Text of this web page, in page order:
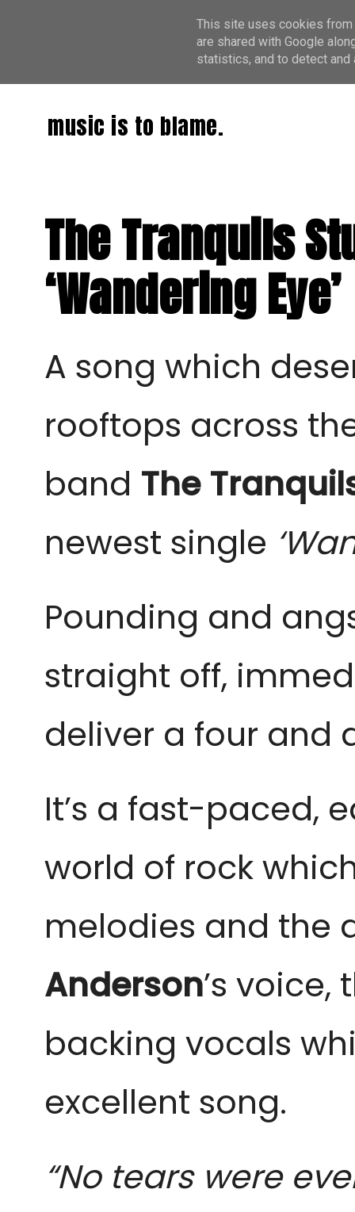
music is to blame.
The Tranquils
‘Wandering Eye’
A song which
rooftops across
band The
newest single
Pounding and
straight off,
deliver a four and
It’s a fast-paced,
world of rock
melodies and the
Anderson’s voice,
backing vocals
excellent song.
“No tears were
This site uses cookies from
are shared with Google
statistics, and to detect and